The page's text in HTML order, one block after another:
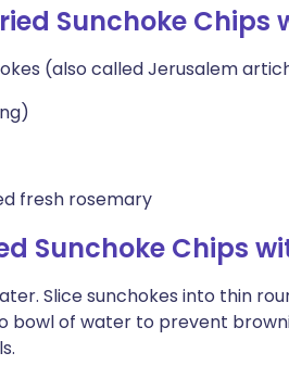
Sunchoke Chips
(also called Jerusalem
fresh rosemary
Sunchoke Chips
Slice sunchokes into thin
of water to prevent